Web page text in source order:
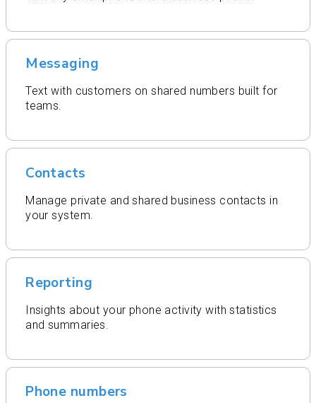
Messaging
Text with customers on shared numbers built for
teams.
Contacts
Manage private and shared business contacts in
your system.
Reporting
Insights about your phone activity with statistics
and summaries.
Phone numbers